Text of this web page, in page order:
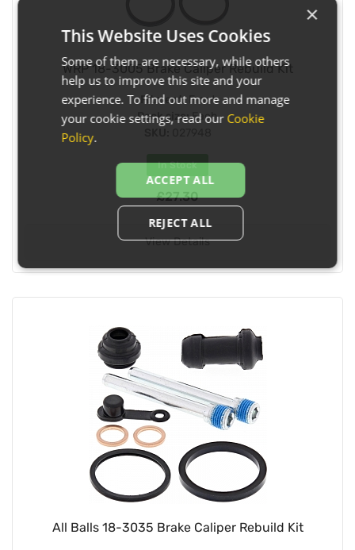
WRP 18-3005 Brake Caliper Rebuild Kit
Fitment:Front
Pack size:Each
In Stock
£27.30
View Details
All Balls 18-3035 Brake Caliper Rebuild Kit
×
This Website Uses Cookies
Some of them are necessary, while others
help us to improve this site and your
experience. To find out more and manage
your cookie settings, read our Cookie
Policy.
ACCEPT ALL
REJECT ALL